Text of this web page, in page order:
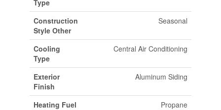
Type
Construction
Style Other
Seasonal
Cooling
Type
Central Air Conditioning
Exterior
Finish
Aluminum Siding
Heating Fuel
Propane